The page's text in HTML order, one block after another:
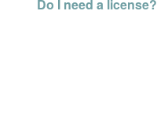
Do I need a license?